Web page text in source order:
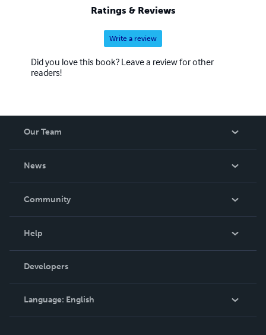
Ratings & Reviews
Write a review
Did you love this book? Leave a review for other
readers!
Our Team
News
In The News
Community
Podcast
Help
Order Lookup
Knowledge Base
Contact Support
Developers
Language: English